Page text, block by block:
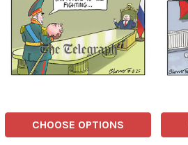
CHOOSE OPTIONS